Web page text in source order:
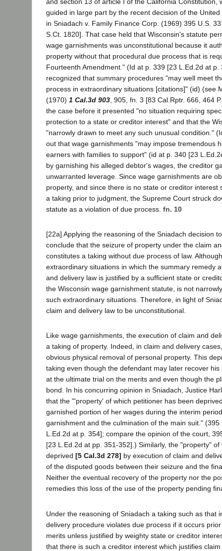
guided in large part by the recent decision of the
in Sniadach v. Family Finance Corp. (1969) 395 U.S.
S.Ct. 1820]. That case held that Wisconsin's statute
wage garnishments was unconstitutional because it
property without that procedural due process that is
Fourteenth Amendment." (Id at p. 339 [23 L.Ed.2d at p.
recognized that summary procedures "may well meet
process in extraordinary situations [citations]" (id) (see
(1970) 1 Cal.3d 903 , 905, fn. 3 [83 Cal.Rptr. 666, 464
the case before it presented "no situation requiring
protection to a state or creditor interest" and that the
"narrowly drawn to meet any such unusual condition."
out that wage garnishments "may impose tremendous
earners with families to support" (id at p. 340 [23
by garnishing his alleged debtor's wages, the creditor
unwarranted leverage. Since wage garnishments are
property, and since there is no state or creditor interest
a taking prior to judgment, the Supreme Court struck
statute as a violation of due process. fn. 10
[22a] Applying the reasoning of the Sniadach decision
conclude that the seizure of property under the claim
constitutes a taking without due process of law.
extraordinary situations in which the summary remedy
and delivery law is justified by a sufficient state or
the Wisconsin wage garnishment statute, is not
such extraordinary situations. Therefore, in light of
claim and delivery law to be unconstitutional.
Like wage garnishments, the execution of claim and
a taking of property. Indeed, in claim and delivery
obvious physical removal of personal property. This
taking even though the defendant may later recover
at the ultimate trial on the merits and even though the
bond. In his concurring opinion in Sniadach, Justice
that the "'property' of which petitioner has been
garnished portion of her wages during the interim
garnishment and the culmination of the main suit." (395
L.Ed.2d at p. 354]; compare the opinion of the court,
[23 L.Ed.2d at pp. 351-352].) Similarly, the "property"
deprived [5 Cal.3d 278] by execution of claim and
of the disputed goods between their seizure and the
Neither the eventual recovery of the property nor the
remedies this loss of the use of the property pending
Under the reasoning of Sniadach a taking such as that
delivery procedure violates due process if it occurs
merits unless justified by weighty state or creditor
that there is such a creditor interest which justifies